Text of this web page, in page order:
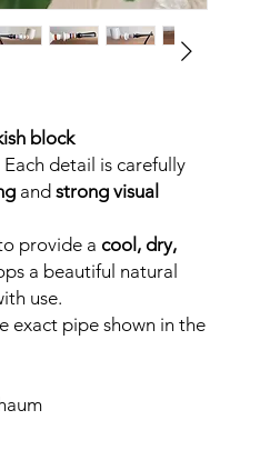
block
detail is carefully
and strong visual
provide a cool, dry,
a beautiful natural
use.
pipe shown in the